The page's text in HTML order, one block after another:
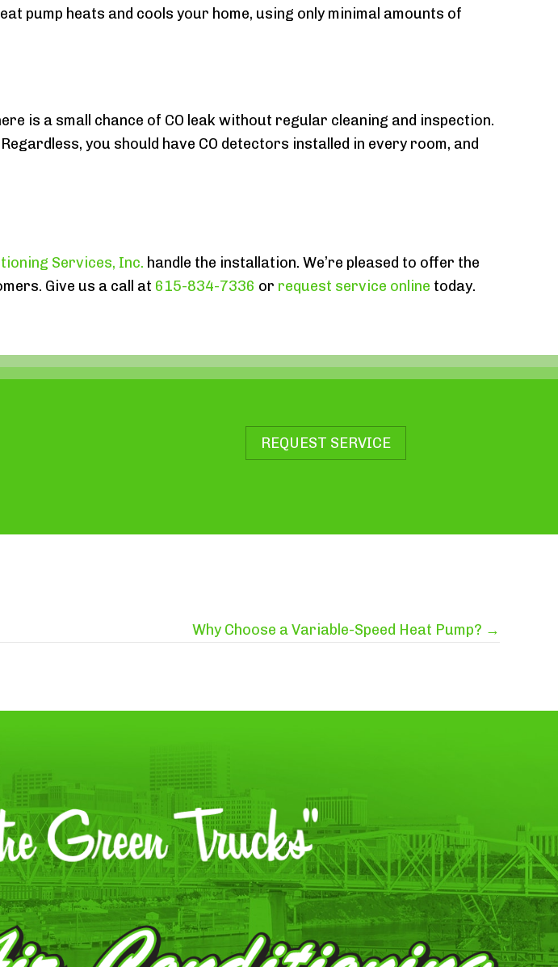
pump heats and cools your home, using only minimal amounts of
is a small chance of CO leak without regular cleaning and inspection.
you should have CO detectors installed in every room, and
Services, Inc. handle the installation. We’re pleased to offer the
Give us a call at 615-834-7336 or request service online today.
REQUEST SERVICE
Why Choose a Variable-Speed Heat Pump? →